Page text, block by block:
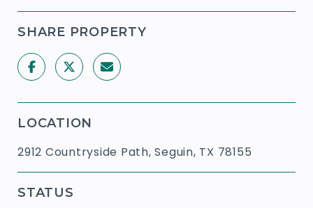
SHARE PROPERTY
LOCATION
2912 Countryside Path, Seguin, TX 78155
STATUS